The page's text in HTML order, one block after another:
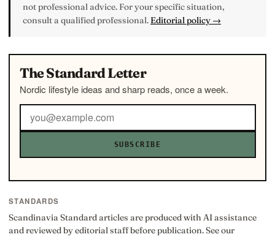
not professional advice. For your specific situation,
consult a qualified professional. Editorial policy →
The Standard Letter
Nordic lifestyle ideas and sharp reads, once a week.
SUBSCRIBE
STANDARDS
Scandinavia Standard articles are produced with AI assistance
and reviewed by editorial staff before publication. See our